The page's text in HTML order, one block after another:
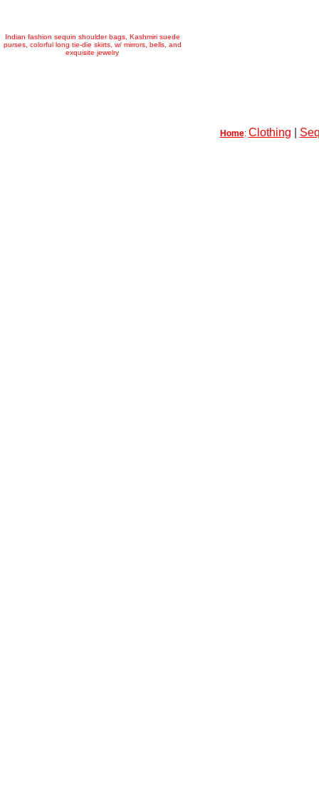
Indian fashion sequin shoulder bags, Kashmiri suede
purses, colorful long tie-die skirts, w/ mirrors, bells, and
exquisite jewelry
Home: Clothing